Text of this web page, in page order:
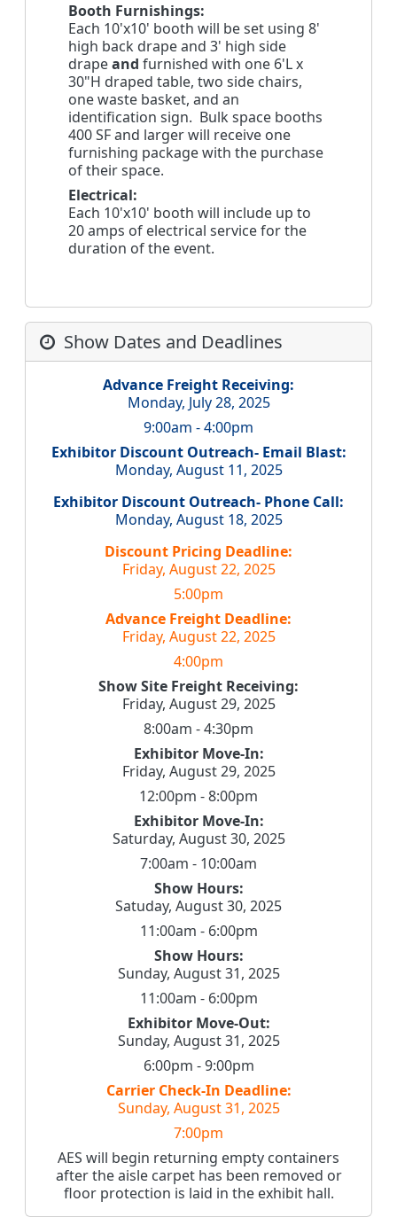
Booth Furnishings:
Each 10'x10' booth will be set using 8'
high back drape and 3' high side
drapeand furnished with one 6'L x
30"H draped table, two side chairs,
one waste basket, and an
identification sign. Bulk space booths
400 SF and larger will receive one
furnishing package with the purchase
of their space.
Electrical:
Each 10'x10' booth will include up to
20 amps of electrical service for the
duration of the event.
Show Dates and Deadlines
Advance Freight Receiving:
Monday, July 28, 2025
9:00am - 4:00pm
Exhibitor Discount Outreach- Email Blast:
Monday, August 11, 2025
Exhibitor Discount Outreach- Phone Call:
Monday, August 18, 2025
Discount Pricing Deadline:
Friday, August 22, 2025
5:00pm
Advance Freight Deadline:
Friday, August 22, 2025
4:00pm
Show Site Freight Receiving:
Friday, August 29, 2025
8:00am - 4:30pm
Exhibitor Move-In:
Friday, August 29, 2025
12:00pm - 8:00pm
Exhibitor Move-In:
Saturday, August 30, 2025
7:00am - 10:00am
Show Hours:
Satuday, August 30, 2025
11:00am - 6:00pm
Show Hours:
Sunday, August 31, 2025
11:00am - 6:00pm
Exhibitor Move-Out:
Sunday, August 31, 2025
6:00pm - 9:00pm
Carrier Check-In Deadline:
Sunday, August 31, 2025
7:00pm
AES will begin returning empty containers
after the aisle carpet has been removed or
floor protection is laid in the exhibit hall.